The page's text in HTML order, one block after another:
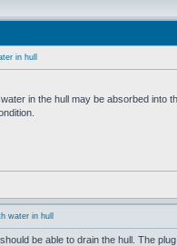
in hull
in the hull may be absorbed into
water in hull
be able to drain the hull. The